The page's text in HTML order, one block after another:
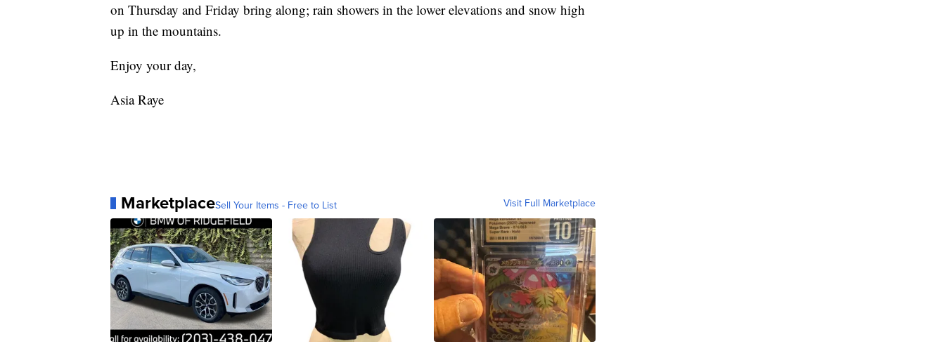
on Thursday and Friday bring along; rain showers in the lower elevations and snow high
up in the mountains.
Enjoy your day,
Asia Raye
MarketplaceSell Your Items - Free to List Visit Full Marketplace